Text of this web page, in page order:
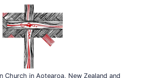
Church in Aotearoa, New Zealand and